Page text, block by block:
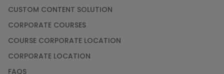
CUSTOM CONTENT SOLUTION
CORPORATE COURSES
COURSE CORPORATE LOCATION
CORPORATE LOCATION
FAQS